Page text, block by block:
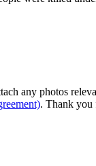
any photos
. Thank you